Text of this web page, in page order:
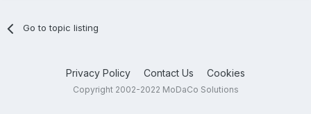
Go to topic listing
Privacy Policy Contact Us Cookies
Copyright 2002-2022 MoDaCo Solutions